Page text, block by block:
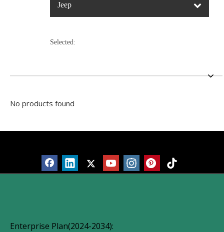
Jeep
Selected:
No products found
Enterprise Plan(2024-2034):